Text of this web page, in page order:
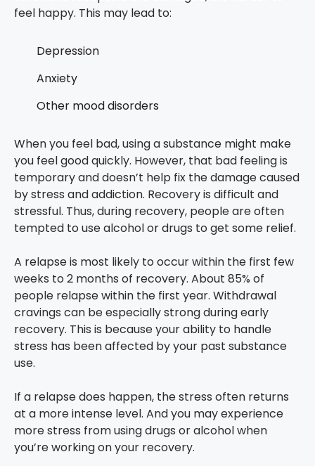
feel happy. This may lead to:
Depression
Anxiety
Other mood disorders
When you feel bad, using a substance might make
you feel good quickly. However, that bad feeling is
temporary and doesn’t help fix the damage caused
by stress and addiction. Recovery is difficult and
stressful. Thus, during recovery, people are often
tempted to use alcohol or drugs to get some relief.
A relapse is most likely to occur within the first few
weeks to 2 months of recovery. About 85% of
people relapse within the first year. Withdrawal
cravings can be especially strong during early
recovery. This is because your ability to handle
stress has been affected by your past substance
use.
If a relapse does happen, the stress often returns
at a more intense level. And you may experience
more stress from using drugs or alcohol when
you’re working on your recovery.